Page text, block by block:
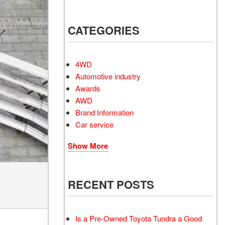
CATEGORIES
4WD
Automotive industry
Awards
AWD
Brand Information
Car service
Show More
RECENT POSTS
Is a Pre-Owned Toyota Tundra a Good